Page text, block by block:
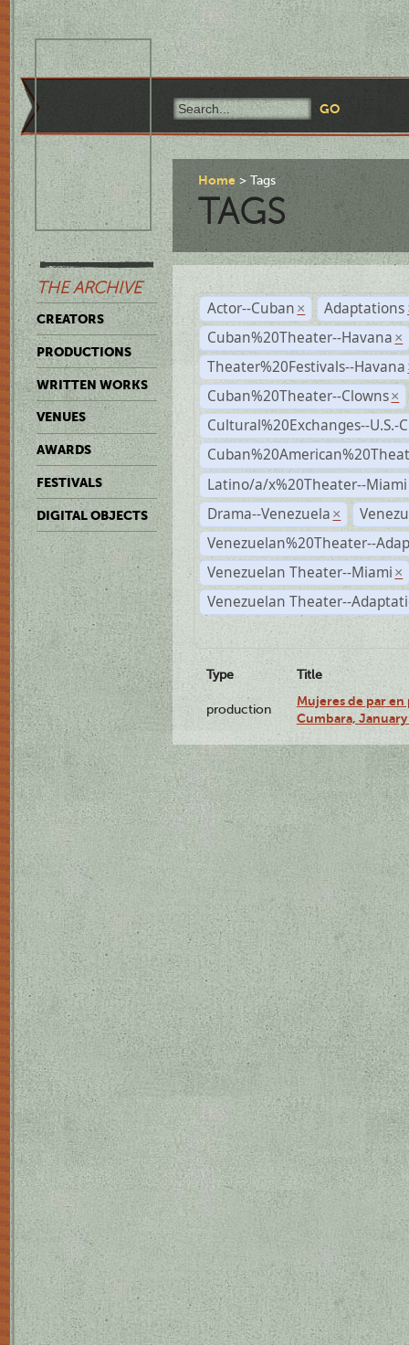
THE ARCHIVE
CREATORS
PRODUCTIONS
WRITTEN WORKS
VENUES
AWARDS
FESTIVALS
DIGITAL OBJECTS
Home Tags
TAGS
Actor--Cuban × Adaptations
Cuban%20Theater--Havana ×
Theater%20Festivals--Havana
Cuban%20Theater--Clowns ×
Cultural%20Exchanges--U.S.-
Latino/a/x%20Theater--Miami
Drama--Venezuela ×
Venezuelan%20Theater--
Venezuelan Theater--Miami ×
Venezuelan Theater--
Type Title
production
Mujeres de par en
Cumbara,